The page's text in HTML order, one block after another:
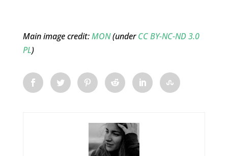
Main image credit:MON(underCC BY-NC-ND 3.0
PL)